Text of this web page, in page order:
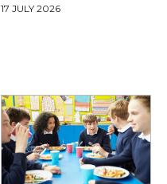
17 JULY 2026